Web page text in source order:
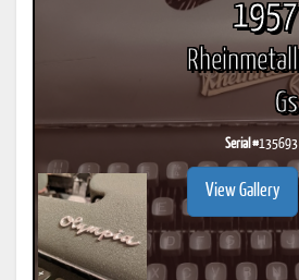
1957
Rheinmetall
Gs
Serial #135693
View Gallery